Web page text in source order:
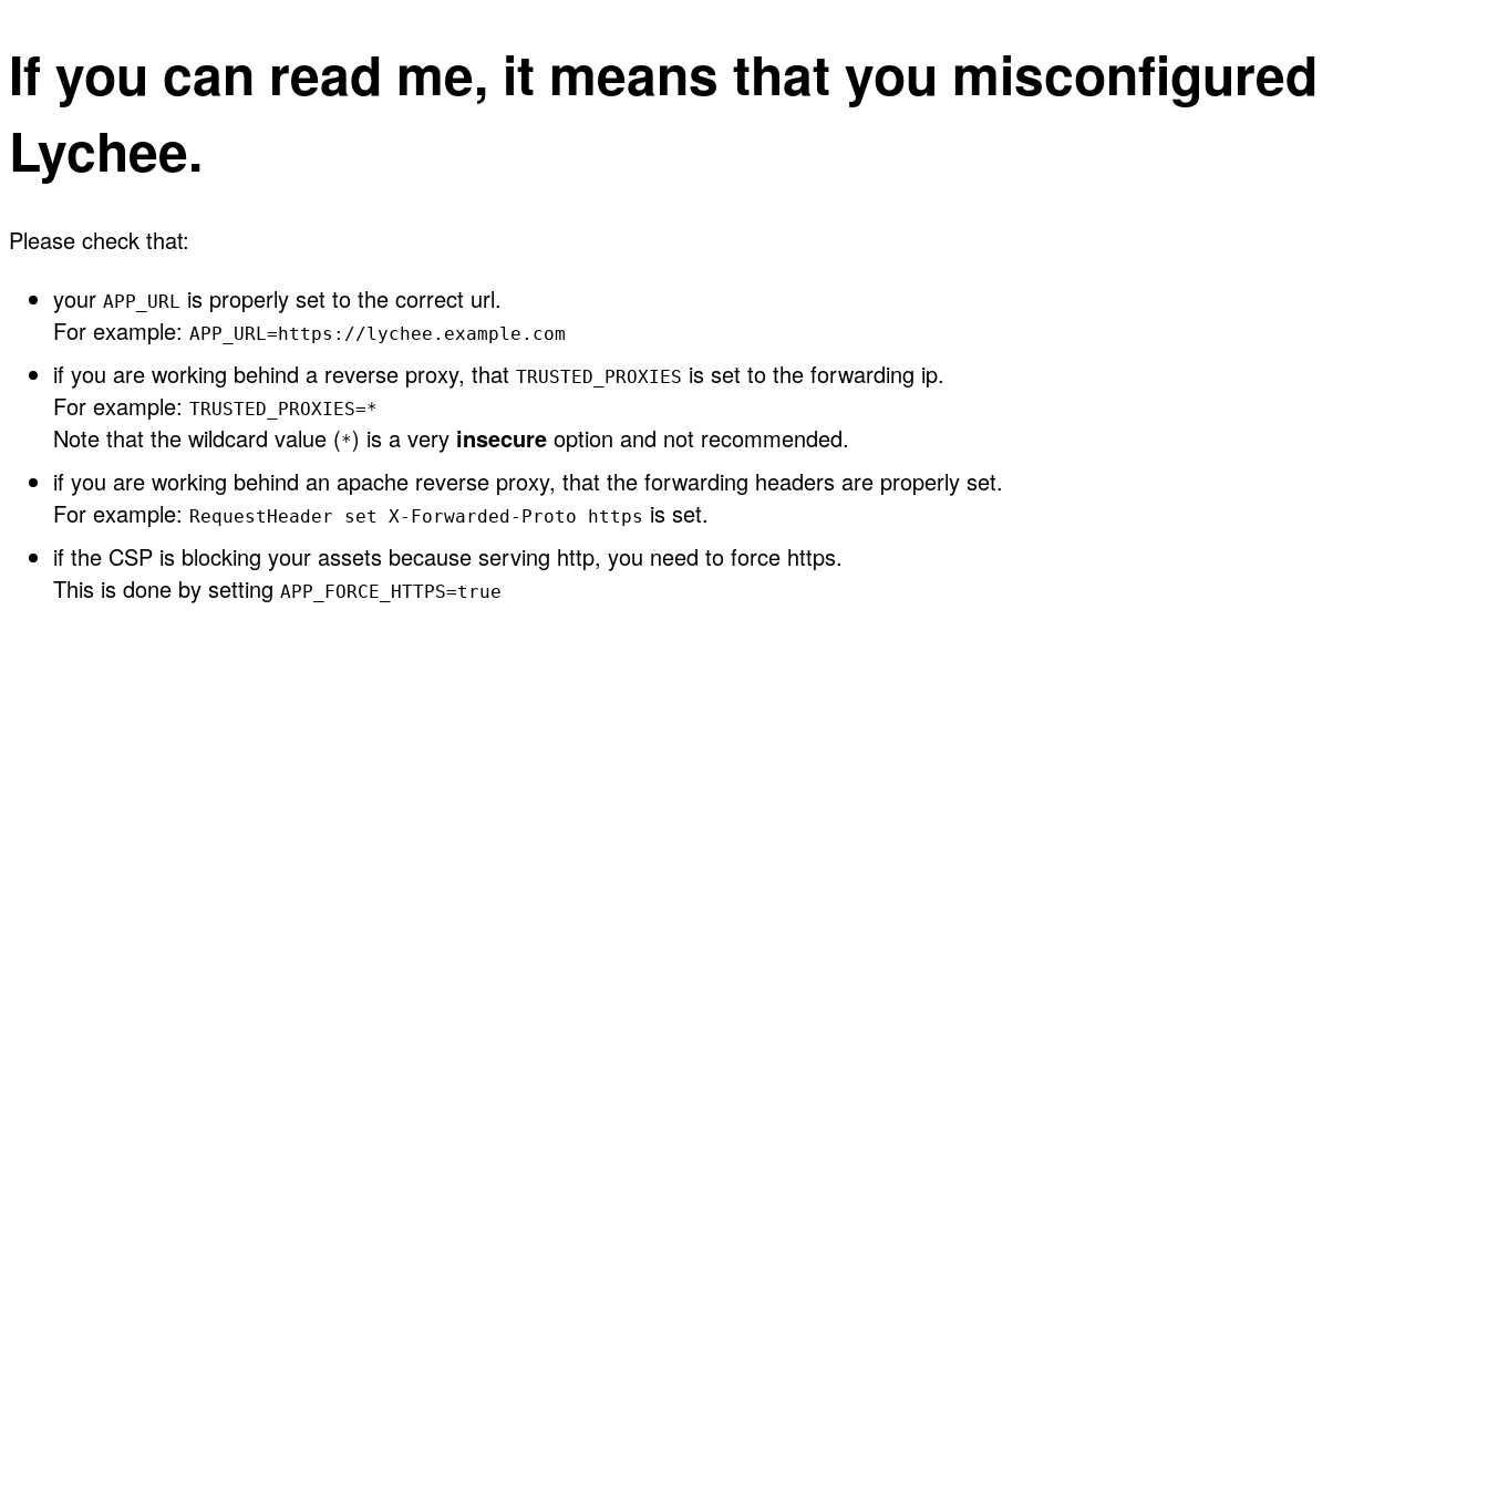
If you can read me, it means that you misconfigured
Lychee.
Please check that:
your APP_URL is properly set to the correct url.
For example: APP_URL=https://lychee.example.com
if you are working behind a reverse proxy, that TRUSTED_PROXIES is set to the forwarding ip.
For example: TRUSTED_PROXIES=*
Note that the wildcard value (*) is a very insecure option and not recommended.
if you are working behind an apache reverse proxy, that the forwarding headers are properly set.
For example: RequestHeader set X-Forwarded-Proto https is set.
if the CSP is blocking your assets because serving http, you need to force https.
This is done by setting APP_FORCE_HTTPS=true